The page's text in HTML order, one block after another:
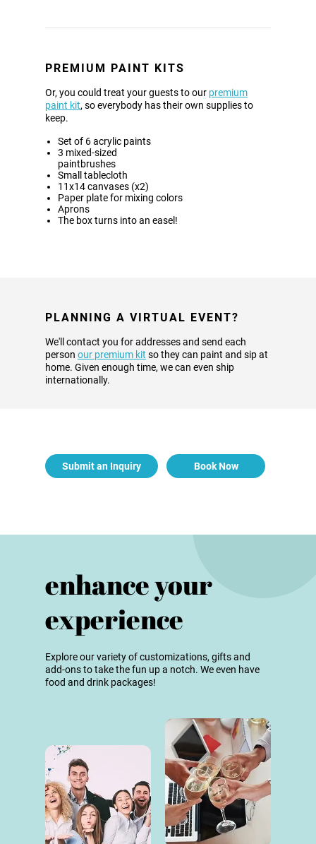
PREMIUM PAINT KITS
Or, you could treat your guests to our premium
paint kit, so everybody has their own supplies to
keep.
Set of 6 acrylic paints
3 mixed-sized
paintbrushes
Small tablecloth
11x14 canvases (x2)
Paper plate for mixing colors
Aprons
The box turns into an easel!
PLANNING A VIRTUAL EVENT?
We'll contact you for addresses and send each
person our premium kit so they can paint and sip at
home. Given enough time, we can even ship
internationally.
Submit an Inquiry Book Now
enhance your
experience
Explore our variety of customizations, gifts and
add-ons to take the fun up a notch. We even have
food and drink packages!